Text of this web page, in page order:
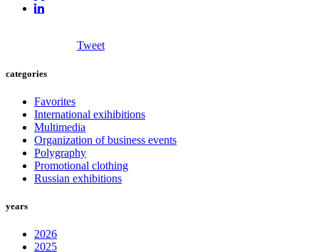
Tweet
categories
Favorites
International exihibitions
Multimedia
Organization of business events
Polygraphy
Promotional clothing
Russian exhibitions
years
2026
2025